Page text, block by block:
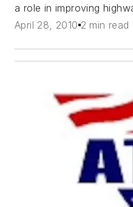
a role in improving
April 28, 2010 2 min read